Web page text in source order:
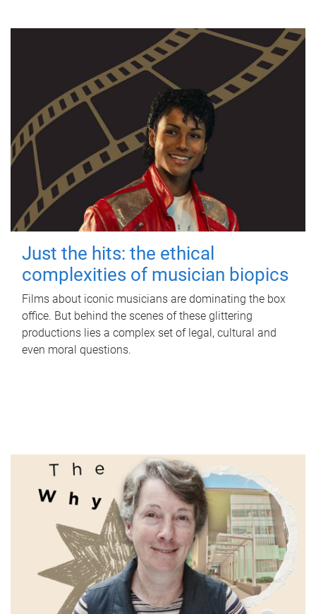
Just the hits: the ethical
complexities of musician biopics
Films about iconic musicians are dominating the box
office. But behind the scenes of these glittering
productions lies a complex set of legal, cultural and
even moral questions.